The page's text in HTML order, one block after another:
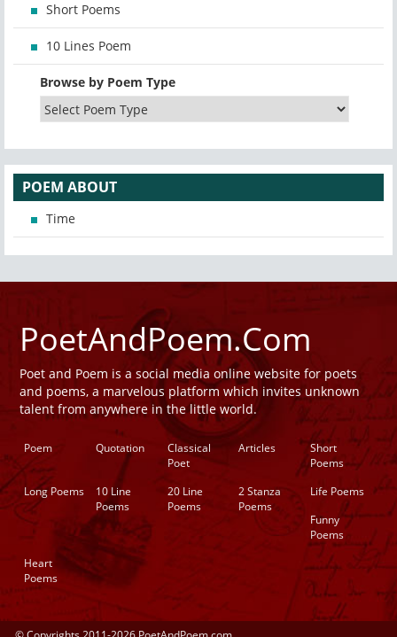
Short Poems
10 Lines Poem
Browse by Poem Type
POEM ABOUT
Time
PoetAndPoem.Com
Poet and Poem is a social media online website for poets
and poems, a marvelous platform which invites unknown
talent from anywhere in the little world.
Poem Quotation
Classical
Poet
Articles
Short
Poems
Long Poems
10 Line
Poems
20 Line
Poems
2 Stanza
Poems
Life Poems
Funny
Poems
Heart
Poems